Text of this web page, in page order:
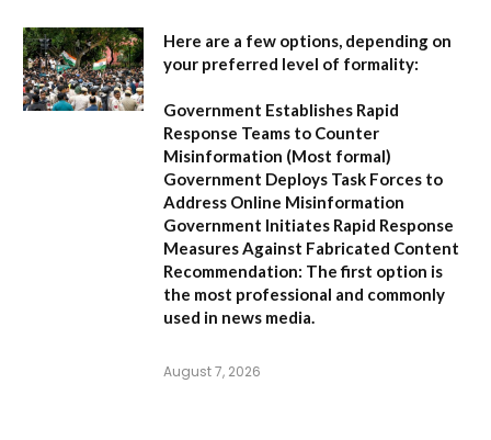
Here are a few options, depending on
your preferred level of formality:
Government Establishes Rapid
Response Teams to Counter
Misinformation (Most formal)
Government Deploys Task Forces to
Address Online Misinformation
Government Initiates Rapid Response
Measures Against Fabricated Content
Recommendation: The first option is
the most professional and commonly
used in news media.
August 7, 2026